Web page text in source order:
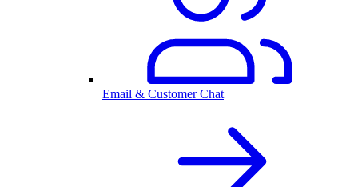
Email & Customer Chat